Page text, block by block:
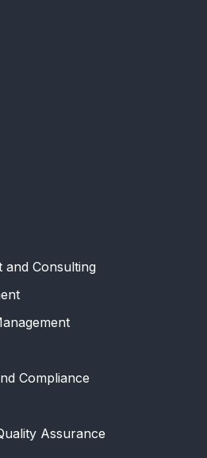
and Consulting
Compliance
Assurance